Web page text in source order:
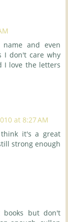
name and even
I don't care why
I love the letters
at 8:27 AM
it's a great
strong enough
but don't